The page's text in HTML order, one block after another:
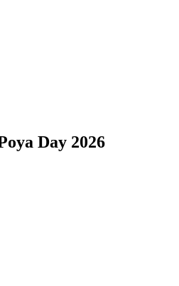
Day 2026